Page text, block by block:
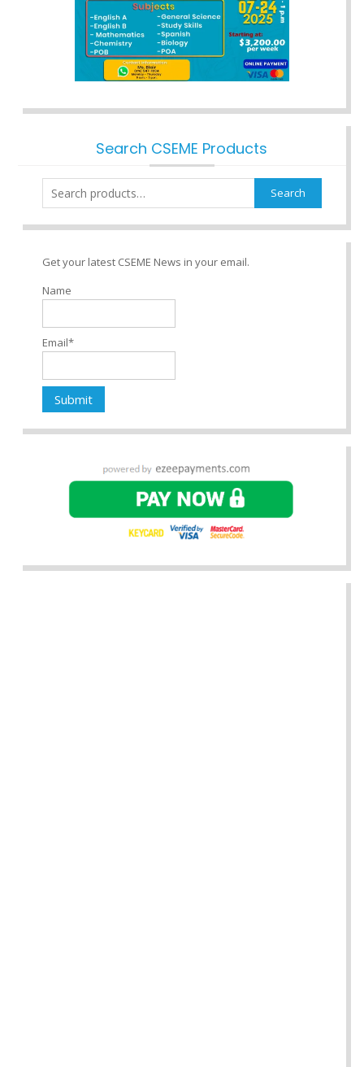
Search CSEME Products
Search
for:
Search
Get your latest CSEME News in your email.
Name
Email*